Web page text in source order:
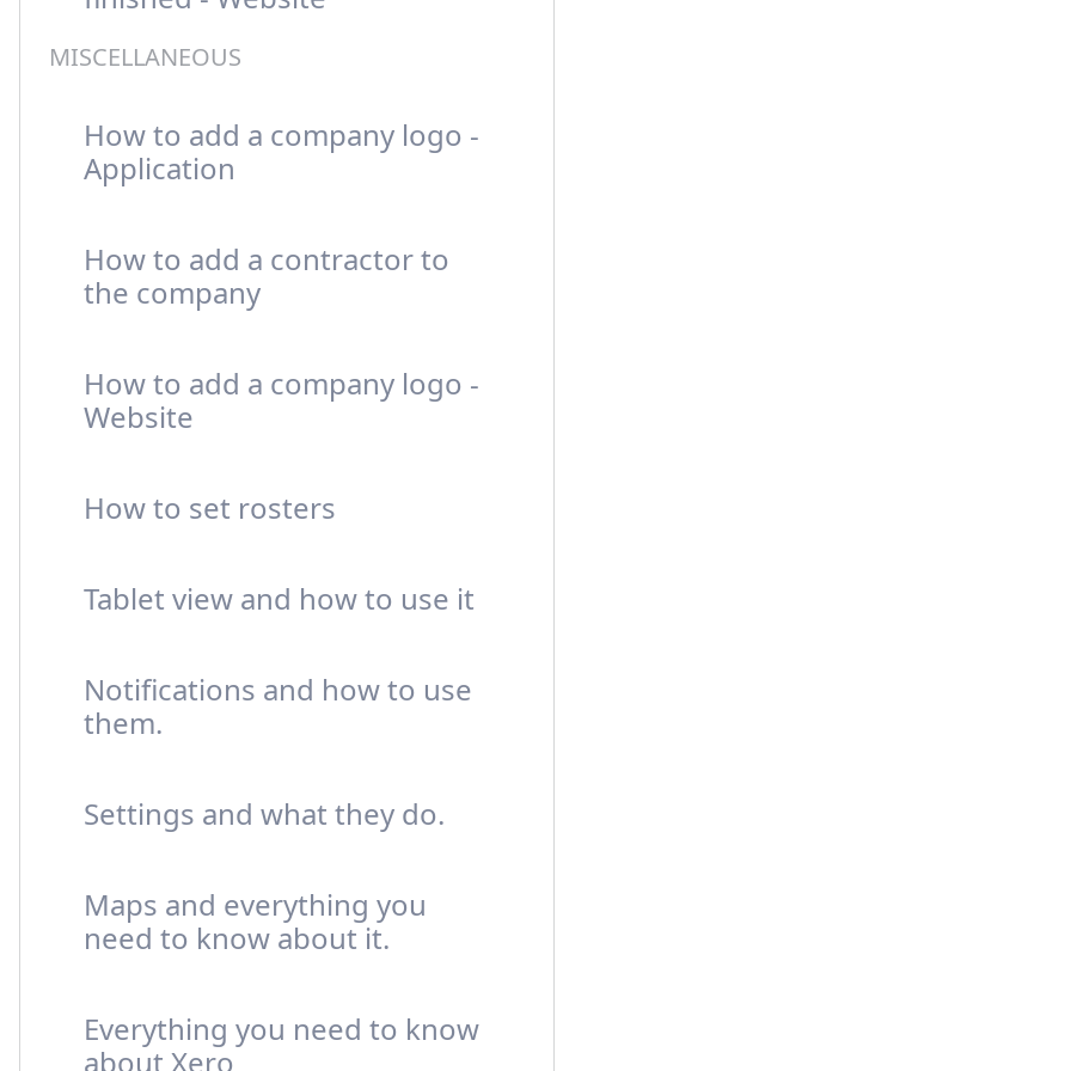
MISCELLANEOUS
How to add a company logo -
Application
How to add a contractor to
the company
How to add a company logo -
Website
How to set rosters
Tablet view and how to use it
Notifications and how to use
them.
Settings and what they do.
Maps and everything you
need to know about it.
Everything you need to know
about Xero